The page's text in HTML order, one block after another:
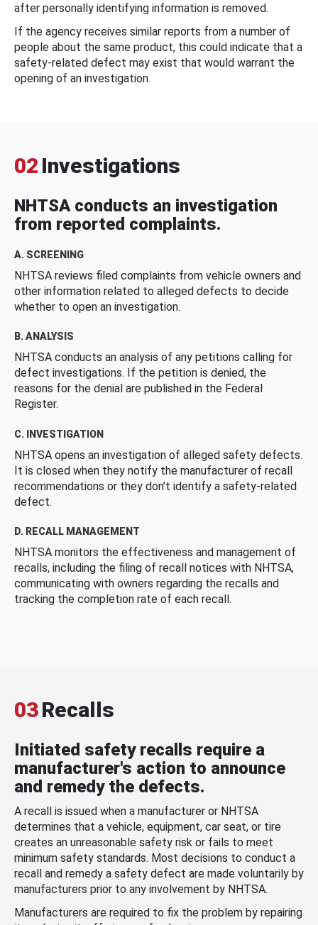
after personally identifying information is removed.
If the agency receives similar reports from a number of
people about the same product, this could indicate that a
safety-related defect may exist that would warrant the
opening of an investigation.
02 Investigations
NHTSA conducts an investigation
from reported complaints.
A. SCREENING
NHTSA reviews filed complaints from vehicle owners and
other information related to alleged defects to decide
whether to open an investigation.
B. ANALYSIS
NHTSA conducts an analysis of any petitions calling for
defect investigations. If the petition is denied, the
reasons for the denial are published in the Federal
Register.
C. INVESTIGATION
NHTSA opens an investigation of alleged safety defects.
It is closed when they notify the manufacturer of recall
recommendations or they don’t identify a safety-related
defect.
D. RECALL MANAGEMENT
NHTSA monitors the effectiveness and management of
recalls, including the filing of recall notices with NHTSA,
communicating with owners regarding the recalls and
tracking the completion rate of each recall.
03Recalls
Initiated safety recalls require a
manufacturer's action to announce
and remedy the defects.
A recall is issued when a manufacturer or NHTSA
determines that a vehicle, equipment, car seat, or tire
creates an unreasonable safety risk or fails to meet
minimum safety standards. Most decisions to conduct a
recall and remedy a safety defect are made voluntarily by
manufacturers prior to any involvement by NHTSA.
Manufacturers are required to fix the problem by repairing